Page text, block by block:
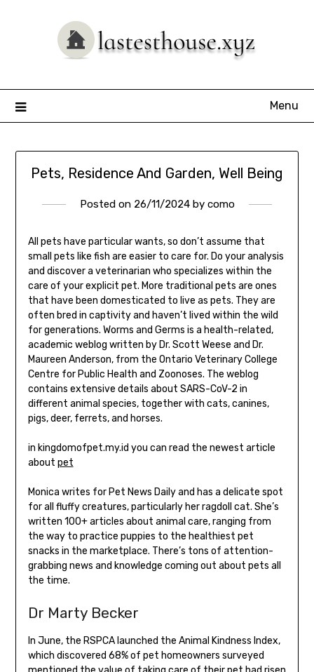
Menu
Pets, Residence And Garden, Well Being
Posted on 26/11/2024by como
All pets have particular wants, so don’t assume that
small pets like fish are easier to care for. Do your analysis
and discover a veterinarian who specializes within the
care of your explicit pet. More traditional pets are ones
that have been domesticated to live as pets. They are
often bred in captivity and haven’t lived within the wild
for generations. Worms and Germs is a health-related,
academic weblog written by Dr. Scott Weese and Dr.
Maureen Anderson, from the Ontario Veterinary College
Centre for Public Health and Zoonoses. The weblog
contains extensive details about SARS-CoV-2 in
different animal species, together with cats, canines,
pigs, deer, ferrets, and horses.
in kingdomofpet.my.id you can read the newest article
about pet
Monica writes for Pet News Daily and has a delicate spot
for all fluffy creatures, particularly her ragdoll cat. She’s
written 100+ articles about animal care, ranging from
the way to practice puppies to the healthiest pet
snacks in the marketplace. There’s tons of attention-
grabbing news and knowledge coming out about pets all
the time.
Dr Marty Becker
In June, the RSPCA launched the Animal Kindness Index,
which discovered 68% of pet homeowners surveyed